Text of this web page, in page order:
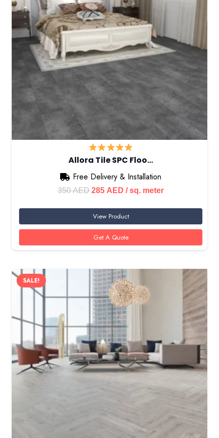
Allora Tile SPC Floo…
Free Delivery & Installation
350AED Original
was:
350 AED.
285 AED Current
is:
285 AED.
/ sq. meter
View Product
Get A Quote
SALE!